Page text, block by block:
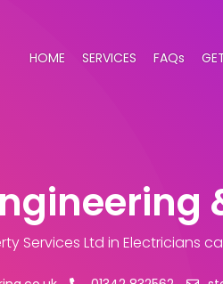
HOME SERVICES FAQs
Services Ltd in Electricians